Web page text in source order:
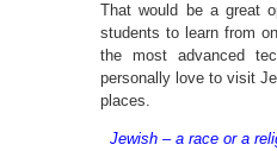
That would be a great
students to learn from
the most advanced
personally love to visit
places.
Jewish – a race or a